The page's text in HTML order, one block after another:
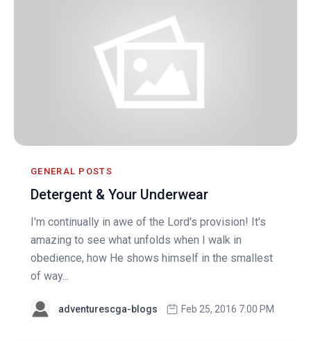
GENERAL POSTS
Detergent & Your Underwear
I'm continually in awe of the Lord's provision! It's
amazing to see what unfolds when I walk in
obedience, how He shows himself in the smallest
of way...
adventurescga-blogs Feb 25, 2016 7:00 PM